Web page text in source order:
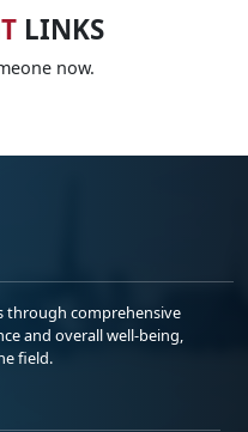
LINKS
now.
through comprehensive
and overall well-being,
field.